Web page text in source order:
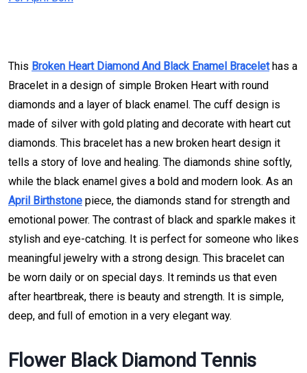
This Broken Heart Diamond And Black Enamel Bracelethas a
Bracelet in a design of simple Broken Heart with round
diamonds and a layer of black enamel. The cuff design is
made of silver with gold plating and decorate with heart cut
diamonds. This bracelet has a new broken heart design it
tells a story of love and healing. The diamonds shine softly,
while the black enamel gives a bold and modern look. As an
April Birthstone piece, the diamonds stand for strength and
emotional power. The contrast of black and sparkle makes it
stylish and eye-catching. It is perfect for someone who likes
meaningful jewelry with a strong design. This bracelet can
be worn daily or on special days. It reminds us that even
after heartbreak, there is beauty and strength. It is simple,
deep, and full of emotion in a very elegant way.
Flower Black Diamond Tennis